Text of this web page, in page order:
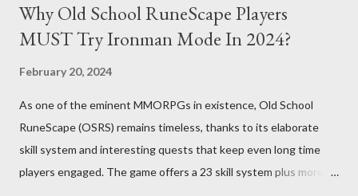
You remember Yordan Alvarez from his post-season heroics
right? Good – because we're using that energy today. Robbie
misses, it all comes together in one swing. Home run number
two is good! Austin Riley Next is Austin Riley . Hitting against
Bruce Darvish Graterol isn't easy and h...
Why Old School RuneScape Players
MUST Try Ironman Mode In 2024?
February 20, 2024
As one of the eminent MMORPGs in existence, Old School
RuneScape (OSRS) remains timeless, thanks to its elaborate
skill system and interesting quests that keep even long time
players engaged. The game offers a 23 skill system plus more